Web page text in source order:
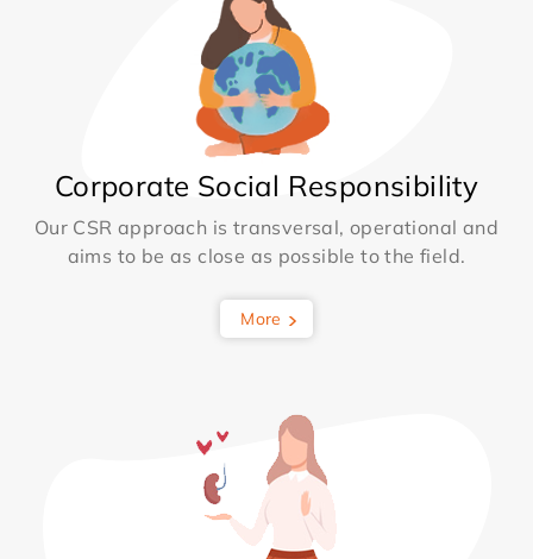
Corporate Social Responsibility
Our CSR approach is transversal, operational and
aims to be as close as possible to the field.
More